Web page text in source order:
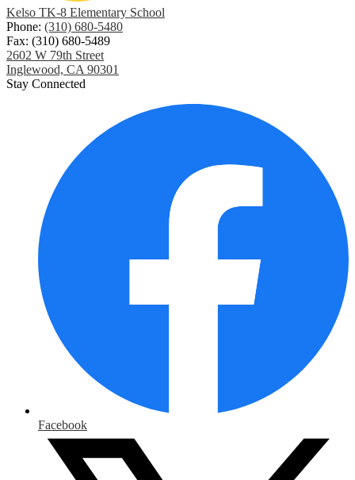
Kelso TK-8 Elementary School
Phone: (310) 680-5480
Fax: (310) 680-5489
2602 W 79th Street
Inglewood, CA 90301
Stay Connected
Facebook